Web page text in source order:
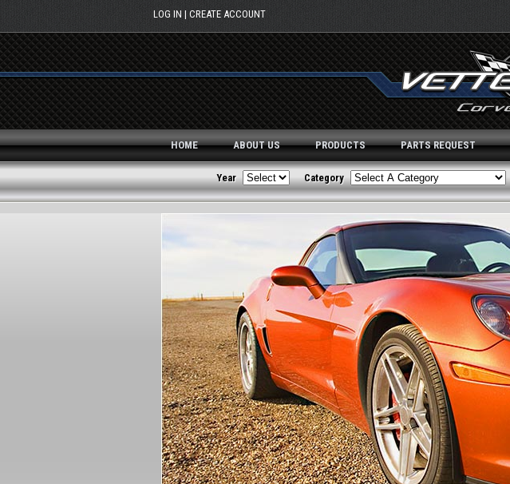
LOG IN CREATE ACCOUNT
HOME ABOUT US PRODUCTS PARTS REQUEST
Year Category